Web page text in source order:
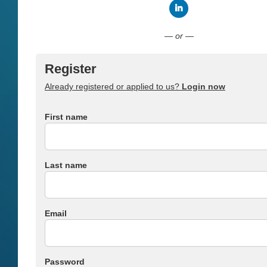
— or —
Register
Already registered or applied to us? Login now
First name
Last name
Email
Password